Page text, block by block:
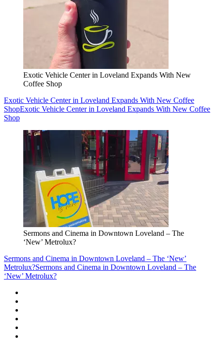
Exotic Vehicle Center in Loveland Expands With New
Coffee Shop
Exotic Vehicle Center in Loveland Expands With New Coffee
ShopExotic Vehicle Center in Loveland Expands With New Coffee
Shop
Sermons and Cinema in Downtown Loveland – The
‘New’ Metrolux?
Sermons and Cinema in Downtown Loveland – The ‘New’
Metrolux?Sermons and Cinema in Downtown Loveland – The
‘New’ Metrolux?